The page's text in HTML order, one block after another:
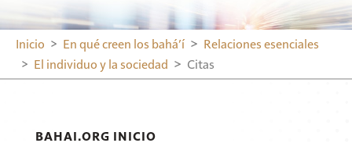
Inicio En qué creen los bahá’í
Relaciones esenciales
El individuo y la sociedad
Citas
BAHAI.ORG INICIO